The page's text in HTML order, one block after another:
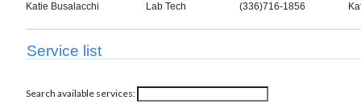
Katie Busalacchi Lab Tech (336)716-1856
Service list
Search available services: